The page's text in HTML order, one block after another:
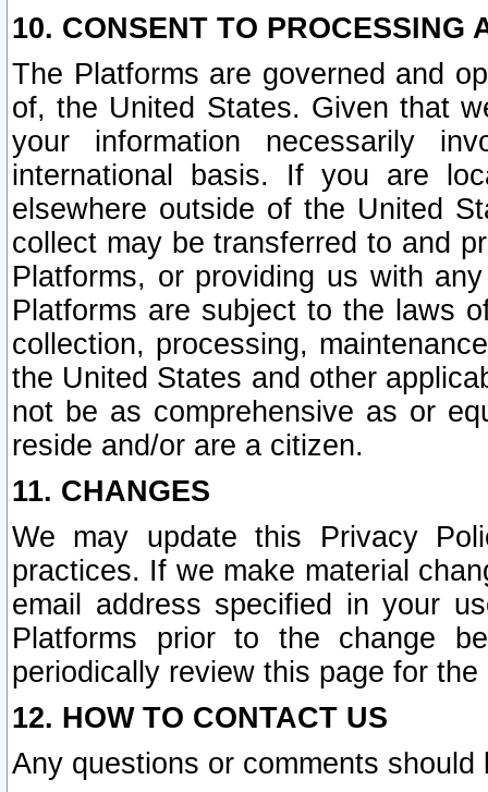
10. CONSENT TO PROCESSING
The Platforms are governed and
of, the United States. Given that
your information necessarily
international basis. If you are
elsewhere outside of the United
collect may be transferred to and
Platforms, or providing us with
Platforms are subject to the laws
collection, processing,
the United States and other
not be as comprehensive as or
reside and/or are a citizen.
11. CHANGES
We may update this Privacy
practices. If we make material
email address specified in your
Platforms prior to the change
periodically review this page for
12. HOW TO CONTACT US
Any questions or comments